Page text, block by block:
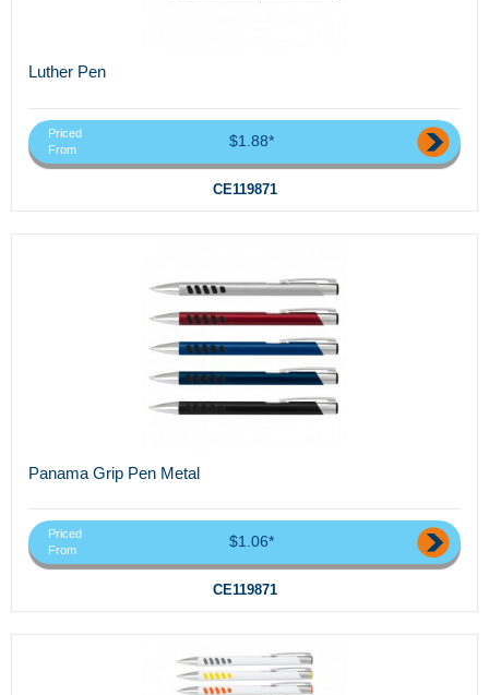
Luther Pen
Priced
From
$1.88*
CE119871
Panama Grip Pen Metal
Priced
From
$1.06*
CE119871